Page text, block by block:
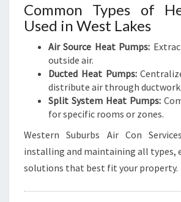
Common Types of
Used in West Lakes
Air Source Heat Pumps:
outside air.
Ducted Heat Pumps:
distribute air through ductwork.
Split System Heat Pumps:
for specific rooms or zones.
Western Suburbs Air Con
installing and maintaining all types,
solutions that best fit your property.